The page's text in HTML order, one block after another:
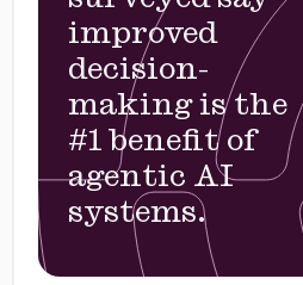
improved
decision-
making is the
#1 benefit of
agentic AI
systems.